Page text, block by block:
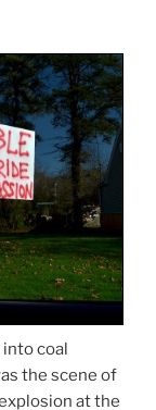
coal
the scene of
at the